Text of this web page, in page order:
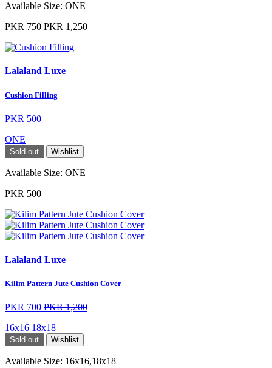
Available Size: ONE
PKR 750 PKR 1,250
Lalaland Luxe
Cushion Filling
PKR 500
ONE
Sold out Wishlist
Available Size: ONE
PKR 500
Lalaland Luxe
Kilim Pattern Jute Cushion Cover
PKR 700 PKR 1,200
16x16 18x18
Sold out Wishlist
Available Size: 16x16,18x18